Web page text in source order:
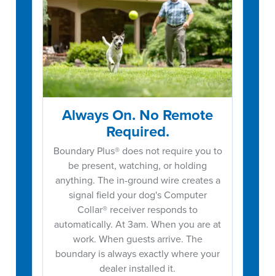
Always On. No Remote
Required.
Boundary Plus® does not require you to
be present, watching, or holding
anything. The in-ground wire creates a
signal field your dog's Computer
Collar® receiver responds to
automatically. At 3am. When you are at
work. When guests arrive. The
boundary is always exactly where your
dealer installed it.